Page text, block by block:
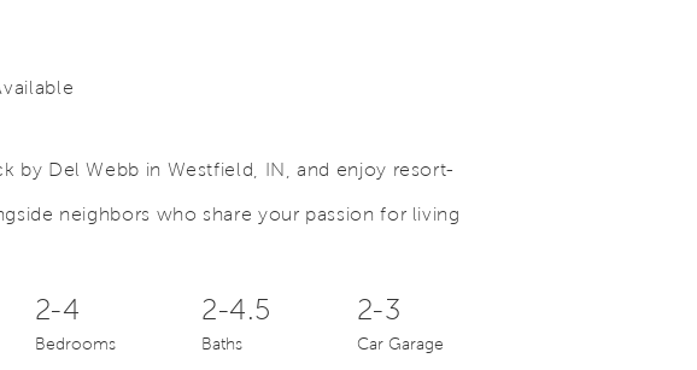
by Del Webb in Westfield, IN, and enjoy resort-
neighbors who share your passion for living
2-4
Bedrooms
2-4.5
Baths
2-3
Car Garage